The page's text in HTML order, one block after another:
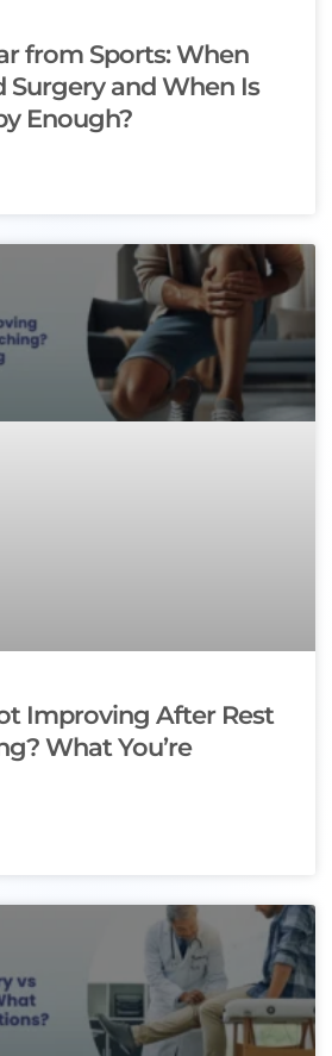
from Sports: When
Surgery and When Is
Enough?
Improving After Rest
What You’re